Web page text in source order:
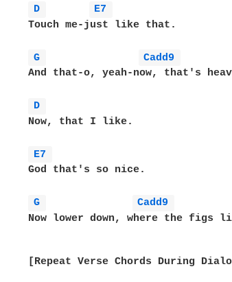
D
E7
Touch me-just like that.
G
Cadd9
And that-o, yeah-now, that's
D
Now, that I like.
E7
God that's so nice.
G
Cadd9
Now lower down, where the figs
[Repeat Verse Chords During